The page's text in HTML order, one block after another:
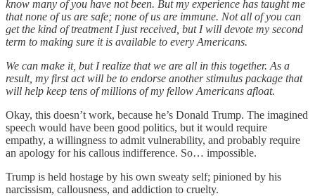
know many of you have not been. But my experience has taught me
that none of us are safe; none of us are immune. Not all of you can
get the kind of treatment I just received, but I will devote my second
term to making sure it is available to every Americans.
We can make it, but I realize that we are all in this together. As a
result, my first act will be to endorse another stimulus package that
will help keep tens of millions of my fellow Americans afloat.
Okay, this doesn’t work, because he’s Donald Trump. The imagined
speech would have been good politics, but it would require
empathy, a willingness to admit vulnerability, and probably require
an apology for his callous indifference. So… impossible.
Trump is held hostage by his own sweaty self; pinioned by his
narcissism, callousness, and addiction to cruelty.